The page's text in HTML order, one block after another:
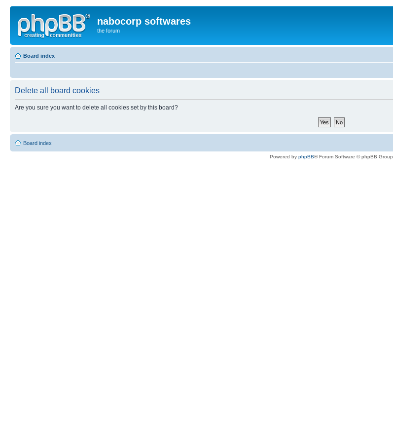
nabocorp softwares
the forum
Board index
Delete all board cookies
Are you sure you want to delete all cookies set by this board?
Board index
Powered by phpBB® Forum Software © phpBB Group